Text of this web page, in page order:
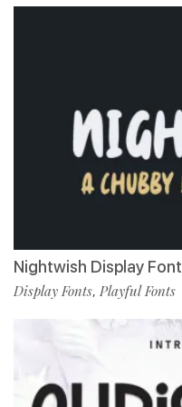
Nightwish Display Font
Display Fonts, Playful Fonts